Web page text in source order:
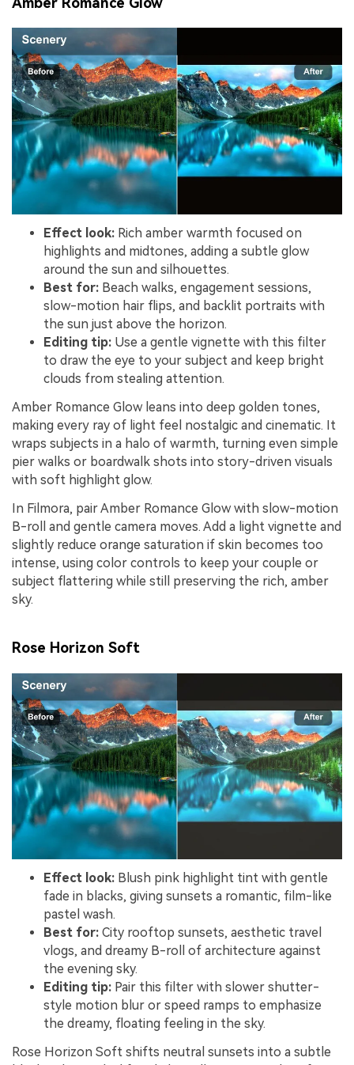
Effect look: Rich amber warmth focused on
highlights and midtones, adding a subtle glow
around the sun and silhouettes.
Best for: Beach walks, engagement sessions,
slow-motion hair flips, and backlit portraits with
the sun just above the horizon.
Editing tip: Use a gentle vignette with this filter
to draw the eye to your subject and keep bright
clouds from stealing attention.
Amber Romance Glow leans into deep golden tones,
making every ray of light feel nostalgic and cinematic. It
wraps subjects in a halo of warmth, turning even simple
pier walks or boardwalk shots into story-driven visuals
with soft highlight glow.
In Filmora, pair Amber Romance Glow with slow-motion
B-roll and gentle camera moves. Add a light vignette and
slightly reduce orange saturation if skin becomes too
intense, using color controls to keep your couple or
subject flattering while still preserving the rich, amber
sky.
Rose Horizon Soft
Effect look: Blush pink highlight tint with gentle
fade in blacks, giving sunsets a romantic, film-like
pastel wash.
Best for: City rooftop sunsets, aesthetic travel
vlogs, and dreamy B-roll of architecture against
the evening sky.
Editing tip: Pair this filter with slower shutter-
style motion blur or speed ramps to emphasize
the dreamy, floating feeling in the sky.
Rose Horizon Soft shifts neutral sunsets into a subtle